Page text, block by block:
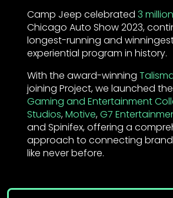
Camp Jeep celebrated 3
Chicago Auto Show 2023,
longest-running and
experiential program in history.
With the award-winning
joining Project, we launched the
Gaming and Entertainment
Studios,Motive,G7
and Spinifex, offering a
approach to connecting
like never before.